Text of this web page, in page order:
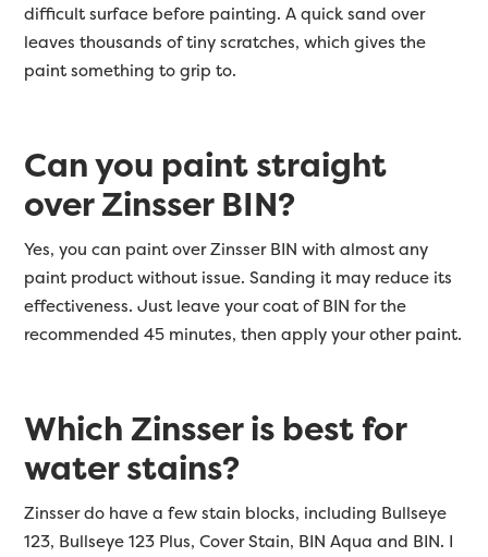
difficult surface before painting. A quick sand over
leaves thousands of tiny scratches, which gives the
paint something to grip to.
Can you paint straight
over Zinsser BIN?
Yes, you can paint over Zinsser BIN with almost any
paint product without issue. Sanding it may reduce its
effectiveness. Just leave your coat of BIN for the
recommended 45 minutes, then apply your other paint.
Which Zinsser is best for
water stains?
Zinsser do have a few stain blocks, including Bullseye
123, Bullseye 123 Plus, Cover Stain, BIN Aqua and BIN. I